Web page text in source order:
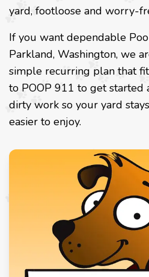
yard, footloose and worry-
If you want dependable
Parkland, Washington, we
simple recurring plan that
to POOP 911 to get started
dirty work so your yard
easier to enjoy.